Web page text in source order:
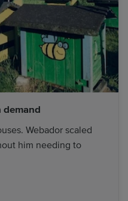
demand
Webador scaled
him needing to